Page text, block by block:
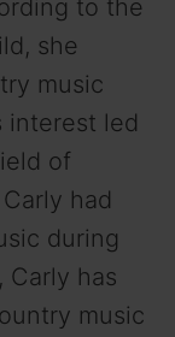
to the
she
music
interest led
of
had
during
Carly has
music